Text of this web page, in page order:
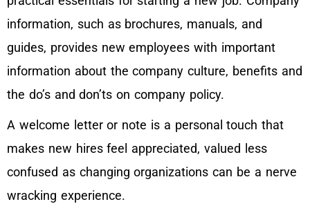
information, such as brochures, manuals, and
guides, provides new employees with important
information about the company culture, benefits and
the do’s and don’ts on company policy.
A welcome letter or note is a personal touch that
makes new hires feel appreciated, valued less
confused as changing organizations can be a nerve
wracking experience.